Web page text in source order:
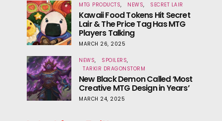
MTG PRODUCTS NEWS SECRET LAIR
Kawaii Food Tokens Hit Secret
Lair & The Price Tag Has MTG
Players Talking
MARCH 26, 2025
NEWS
SPOILERS
TARKIR DRAGONSTORM
New Black Demon Called ‘Most
Creative MTG Design in Years’
MARCH 24, 2025